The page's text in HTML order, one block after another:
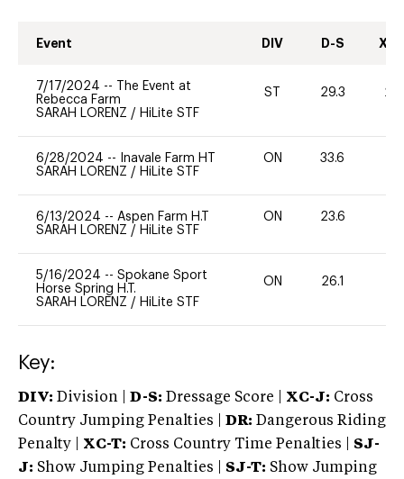
Event DIV D-S XC-
7/17/2024 --
The Event at
Rebecca Farm
SARAH LORENZ / HiLite STF
ST 29.3 20
6/28/2024 --
Inavale Farm HT
SARAH LORENZ / HiLite STF
ON 33.6
6/13/2024 -- Aspen Farm H.T
SARAH LORENZ / HiLite STF
ON 23.6
5/16/2024 -- Spokane Sport
Horse Spring H.T.
SARAH LORENZ / HiLite STF
ON 26.1
Key:
DIV: Division | D-S: Dressage Score | XC-J: Cross
Country Jumping Penalties |
DR: Dangerous Riding
Penalty | XC-T: Cross Country Time Penalties | SJ-
J: Show Jumping Penalties | SJ-T: Show Jumping